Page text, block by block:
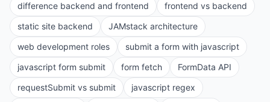
difference backend and frontend
frontend vs backend
static site backend
JAMstack architecture
web development roles
submit a form with javascript
javascript form submit
form fetch
FormData API
requestSubmit vs submit
javascript regex